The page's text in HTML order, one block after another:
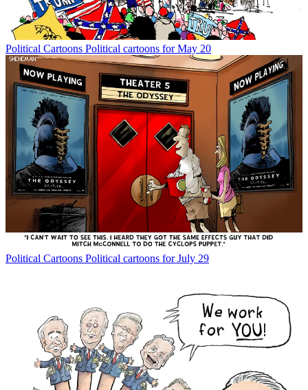
Political Cartoons Political cartoons for May 20
Political Cartoons Political cartoons for July 29